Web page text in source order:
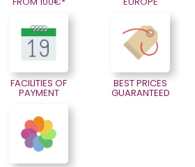
FACILITIES OF
PAYMENT
BEST PRICES
GUARANTEED